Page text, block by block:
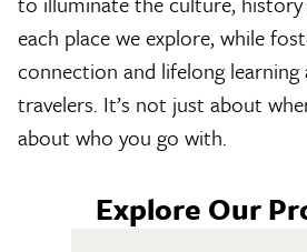
each place we explore, while
connection and lifelong
travelers. It’s not just about
about who you go with.
Explore Our